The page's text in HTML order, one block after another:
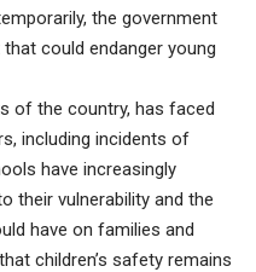
the government
could endanger young
of the country, has faced
including incidents of
have increasingly
their vulnerability and the
have on families and
children’s safety remains